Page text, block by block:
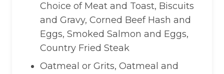
Choice of Meat and Toast, Biscuits
and Gravy, Corned Beef Hash and
Eggs, Smoked Salmon and Eggs,
Country Fried Steak
Oatmeal or Grits, Oatmeal and